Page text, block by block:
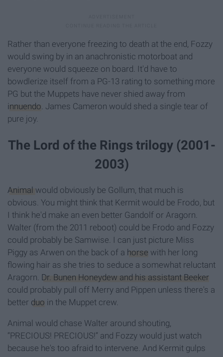
Rather than everyone freezing to death at the end, Fozzy
would swing by in an anachronistic motorboat and
everyone would squeeze on board. It'd have to
bowdlerize itself from a PG-13 rating to something more
PG but the Muppets have never shied away from
innuendo . James Cameron would shed a single tear of
pure joy.
The Lord of the Rings trilogy (2001-
2003)
Animal would obviously be Gollum, that much is
obvious. You might think that Kermit would be Frodo, but
I think he'd make an even better Gandolf or Aragorn.
Walter (from the 2011 reboot) could be Frodo and Fozzy
could probably be Samwise. I can just picture Miss
Piggy as Arwen on the back of a horse with her long
flowing hair as she tries to seduce a somewhat reluctant
Aragorn. Dr. Bunen Honeydew and his assistant Beeker
could probably pull off Merry and Pippen unless there's a
better duo in the Muppet crew.
Animal would chase Walter around shouting,
“PRECIOUS! PRECIOUS!” and Fozzy would just watch
because he's too afraid to intervene. And Kermit gulps